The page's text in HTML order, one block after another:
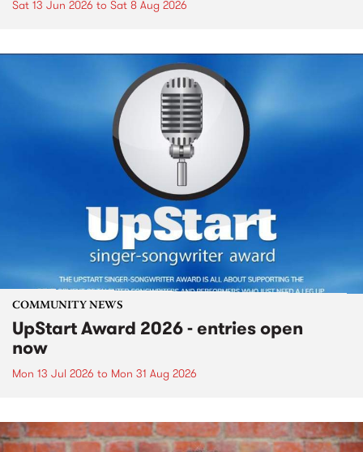
Sat 13 Jun 2026 to Sat 8 Aug 2026
COMMUNITY NEWS
UpStart Award 2026 - entries open
now
Mon 13 Jul 2026 to Mon 31 Aug 2026